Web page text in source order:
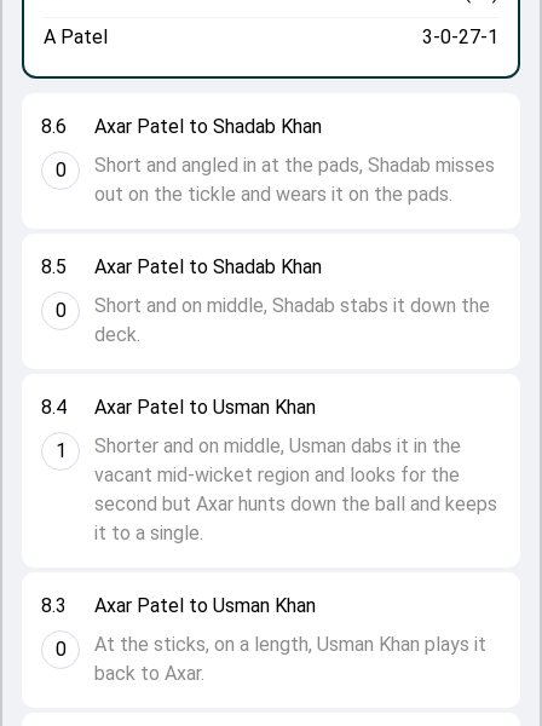
8.3
0
Axar Patel to Usman Khan
At the sticks, on a length, Usman Khan plays it
back to Axar.
8.4
1
Axar Patel to Usman Khan
Shorter and on middle, Usman dabs it in the
vacant mid-wicket region and looks for the
second but Axar hunts down the ball and keeps
it to a single.
8.5
0
Axar Patel to Shadab Khan
Short and on middle, Shadab stabs it down the
deck.
8.6
0
Axar Patel to Shadab Khan
Short and angled in at the pads, Shadab misses
out on the tickle and wears it on the pads.
A Patel
3-0-27-1